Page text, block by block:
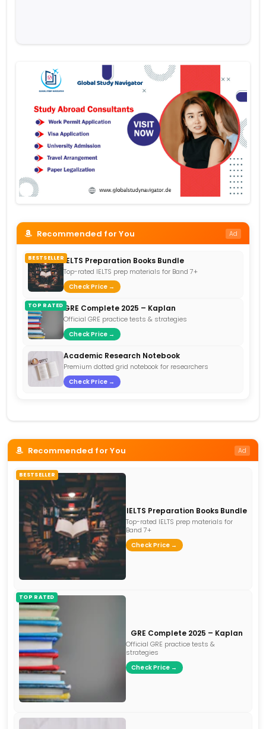
Recommended for You Ad
BESTSELLER IELTS Preparation Books Bundle
Top-rated IELTS prep materials for Band 7+
Check Price →
TOP RATED GRE Complete 2025 – Kaplan
Official GRE practice tests & strategies
Check Price →
Academic Research Notebook
Premium dotted grid notebook for researchers
Check Price →
Recommended for You Ad
BESTSELLER
IELTS Preparation Books Bundle
Top-rated IELTS prep materials for
Band 7+
Check Price →
TOP RATED
GRE Complete 2025 – Kaplan
Official GRE practice tests &
strategies
Check Price →